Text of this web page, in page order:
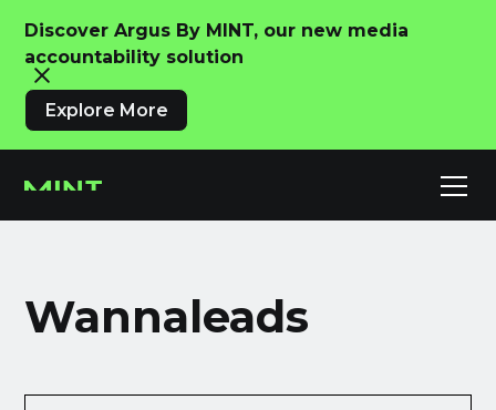
Discover Argus By MINT, our new media
accountability solution
Explore More
Wannaleads